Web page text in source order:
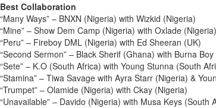
Best Collaboration
“Many Ways” – BNXN (Nigeria) with Wizkid (Nigeria)
“Mine” – Show Dem Camp (Nigeria) with Oxlade (Nigeria)
“Peru” – Fireboy DML (Nigeria) with Ed Sheeran (UK)
“Second Sermon” – Black Sherif (Ghana) with Burna
“Sete” – K.O (South Africa) with Young Stunna (South
“Stamina” – Tiwa Savage with Ayra Starr (Nigeria) &
“Trumpet” – Olamide (Nigeria) with Ckay (Nigeria)
“Unavailable” – Davido (Nigeria) with Musa Keys (South